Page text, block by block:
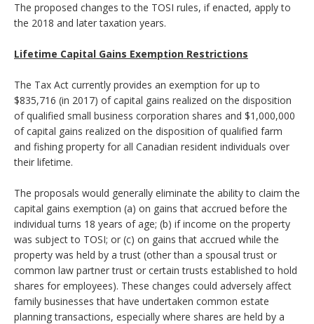
The proposed changes to the TOSI rules, if enacted, apply to
the 2018 and later taxation years.
Lifetime Capital Gains Exemption Restrictions
The Tax Act currently provides an exemption for up to
$835,716 (in 2017) of capital gains realized on the disposition
of qualified small business corporation shares and $1,000,000
of capital gains realized on the disposition of qualified farm
and fishing property for all Canadian resident individuals over
their lifetime.
The proposals would generally eliminate the ability to claim the
capital gains exemption (a) on gains that accrued before the
individual turns 18 years of age; (b) if income on the property
was subject to TOSI; or (c) on gains that accrued while the
property was held by a trust (other than a spousal trust or
common law partner trust or certain trusts established to hold
shares for employees). These changes could adversely affect
family businesses that have undertaken common estate
planning transactions, especially where shares are held by a